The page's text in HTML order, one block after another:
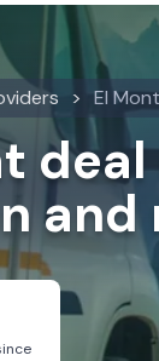
El
deal